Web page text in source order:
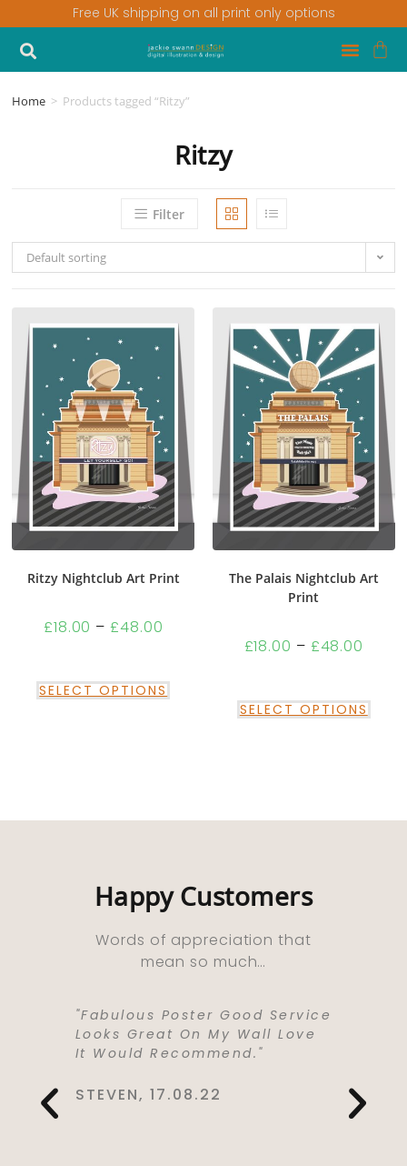
Free UK shipping on all print only options
Home > Products tagged “Ritzy”
Ritzy
Filter
Default sorting
Ritzy Nightclub Art Print
£18.00 – £48.00
SELECT OPTIONS
The Palais Nightclub Art
Print
£18.00 – £48.00
SELECT OPTIONS
Happy Customers
Words of appreciation that
mean so much…
Me
"Fabulous Poster Good Service
Looks Great On My Wall Love
It Would Recommend."
STEVEN, 17.08.22
Life . I
To